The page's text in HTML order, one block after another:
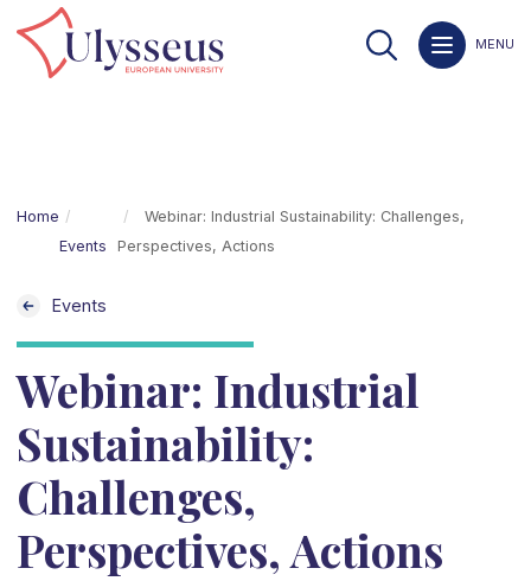
MENU
Home
Events
Webinar: Industrial Sustainability: Challenges,
Perspectives, Actions
Events
Webinar: Industrial
Sustainability:
Challenges,
Perspectives, Actions